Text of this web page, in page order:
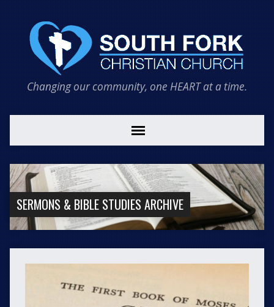
Changing our community, one HEART at a time.
SERMONS & BIBLE STUDIES ARCHIVE